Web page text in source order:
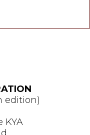
edition)
KYA